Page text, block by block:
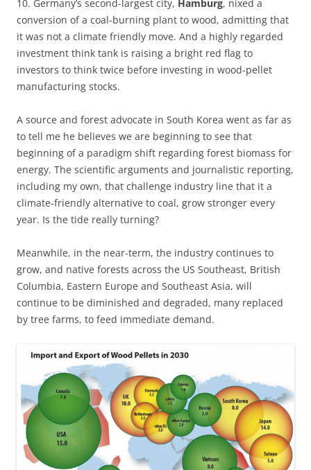
10. Germany’s second-largest city, Hamburg, nixed a
conversion of a coal-burning plant to wood, admitting that
it was not a climate friendly move. And a highly regarded
investment think tank is raising a bright red flag to
investors to think twice before investing in wood-pellet
manufacturing stocks.
A source and forest advocate in South Korea went as far as
to tell me he believes we are beginning to see that
beginning of a paradigm shift regarding forest biomass for
energy. The scientific arguments and journalistic reporting,
including my own, that challenge industry line that it a
climate-friendly alternative to coal, grow stronger every
year. Is the tide really turning?
Meanwhile, in the near-term, the industry continues to
grow, and native forests across the US Southeast, British
Columbia, Eastern Europe and Southeast Asia, will
continue to be diminished and degraded, many replaced
by tree farms, to feed immediate demand.